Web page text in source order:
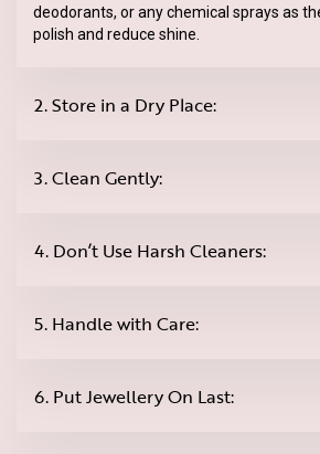
deodorants, or any chemical sprays as
polish and reduce shine.
2. Store in a Dry Place:
3. Clean Gently:
4. Don’t Use Harsh Cleaners:
5. Handle with Care:
6. Put Jewellery On Last: